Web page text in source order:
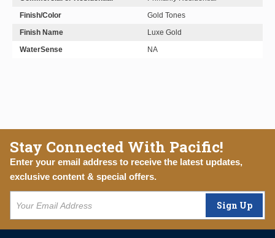
Finish/Color
Gold Tones
Finish Name
Luxe Gold
WaterSense
NA
Stay Connected With Pacific!
Enter your email address to receive the latest updates,
exclusive content & special offers.
Sign Up